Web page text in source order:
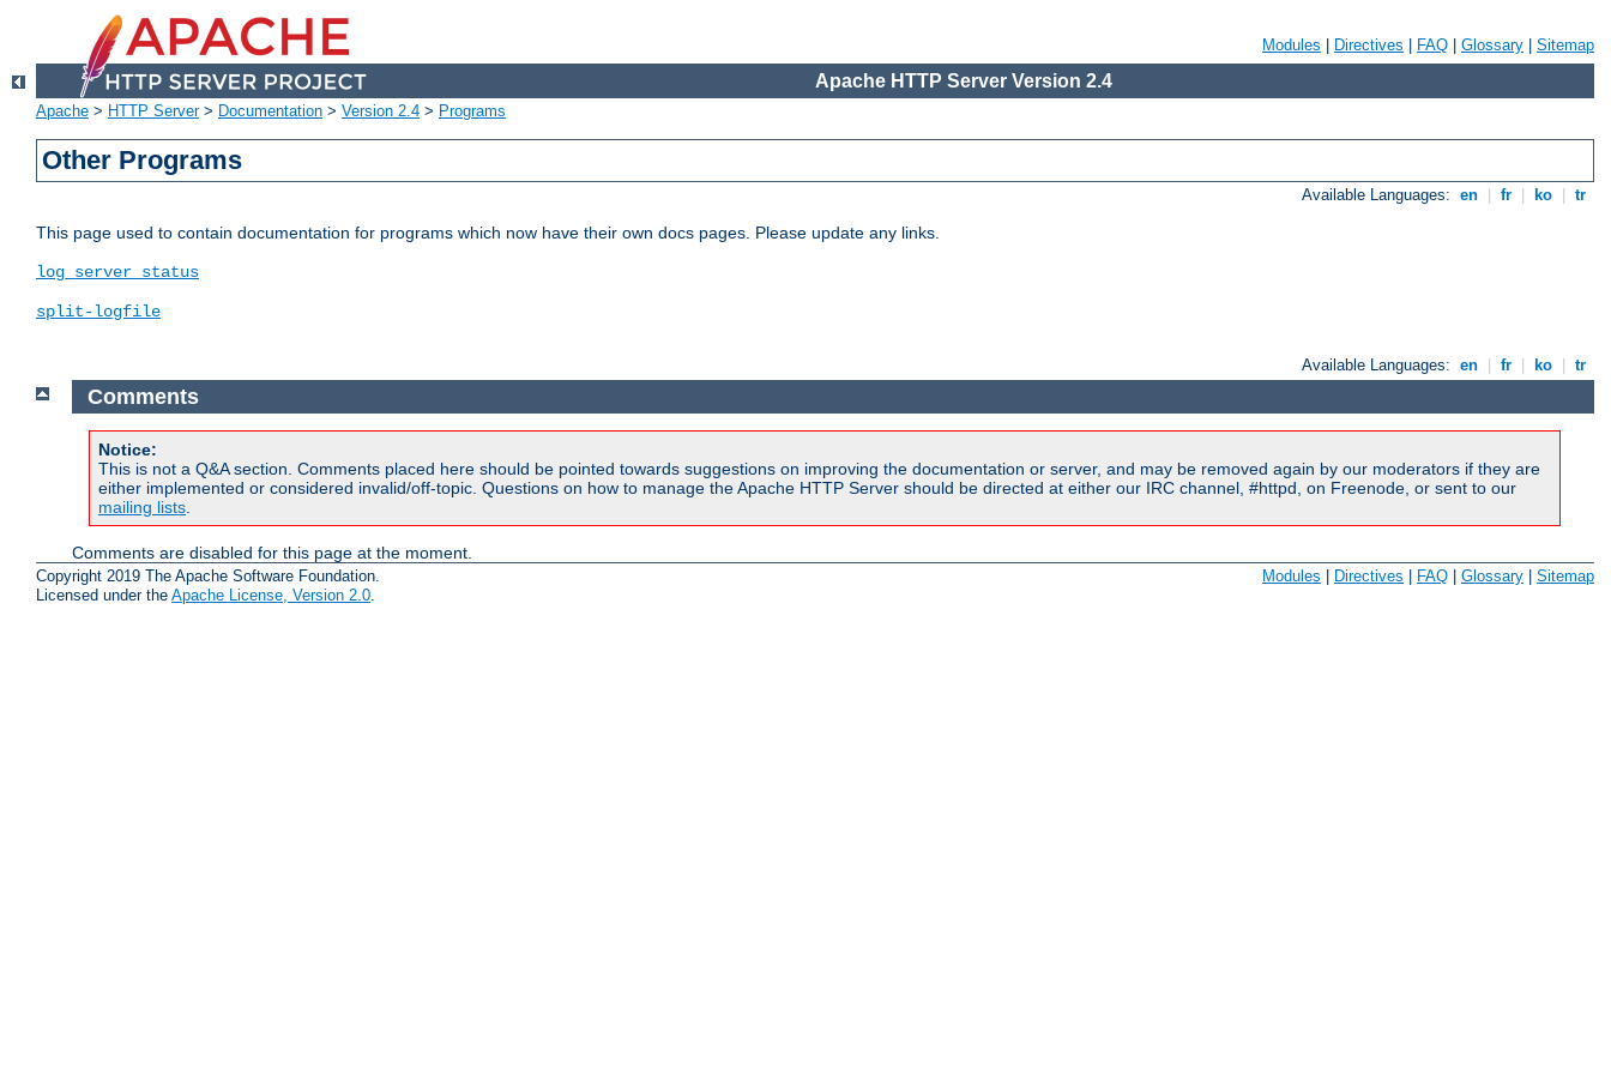
Modules Directives FAQ Glossary Sitemap
Apache HTTP Server Version 2.4
Apache > HTTP Server> Documentation > Version 2.4 > Programs
Other Programs
Available Languages: en fr ko tr
This page used to contain documentation for programs which now have their own docs pages. Please update any links.
log_server_status
split-logfile
Available Languages: en fr ko tr
Comments
Notice:
This is not a Q&A section. Comments placed here should be pointed towards suggestions on improving the documentation or server, and may be removed again by our moderators if they are
either implemented or considered invalid/off-topic. Questions on how to manage the Apache HTTP Server should be directed at either our IRC channel, #httpd, on Freenode, or sent to our
mailing lists.
Comments are disabled for this page at the moment.
Copyright 2019 The Apache Software Foundation.
Licensed under the Apache License, Version 2.0.
Modules Directives FAQ Glossary Sitemap